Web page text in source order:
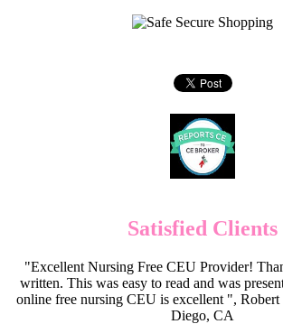
Satisfied Clients
"Excellent Nursing Free CEU Provider!
written. This was easy to read and was
online free nursing CEU is excellent ",
Diego, CA